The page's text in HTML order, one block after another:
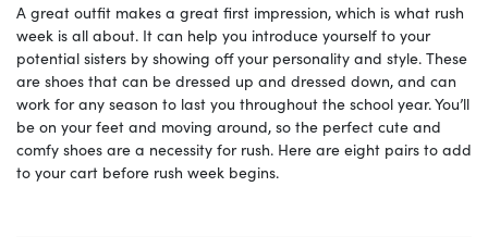
A great outfit makes a great first impression, which is what rush
week is all about. It can help you introduce yourself to your
potential sisters by showing off your personality and style. These
are shoes that can be dressed up and dressed down, and can
work for any season to last you throughout the school year. You’ll
be on your feet and moving around, so the perfect cute and
comfy shoes are a necessity for rush. Here are eight pairs to add
to your cart before rush week begins.